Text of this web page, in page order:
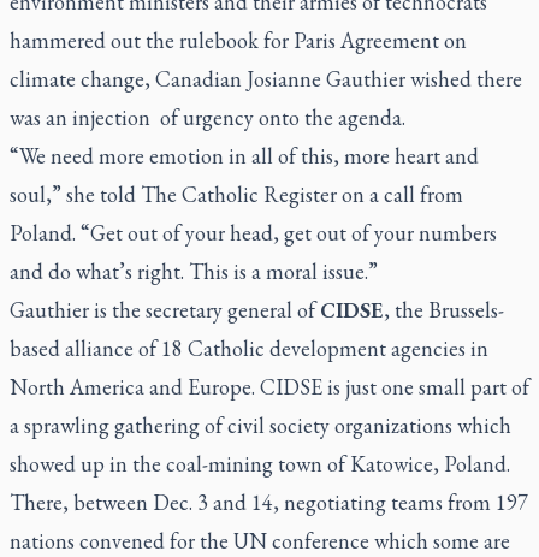
hammered out the rulebook for Paris Agreement on
climate change, Canadian Josianne Gauthier wished there
was an injection of urgency onto the agenda.
“We need more emotion in all of this, more heart and
soul,” she told The Catholic Registeron a call from
Poland. “Get out of your head, get out of your numbers
and do what’s right. This is a moral issue.”
Gauthier is the secretary general ofCIDSE, the Brussels-
based alliance of 18 Catholic development agencies in
North America and Europe. CIDSE is just one small part of
a sprawling gathering of civil society organizations which
showed up in the coal-mining town of Katowice, Poland.
There, between Dec. 3 and 14, negotiating teams from 197
nations convened for the UN conference which some are